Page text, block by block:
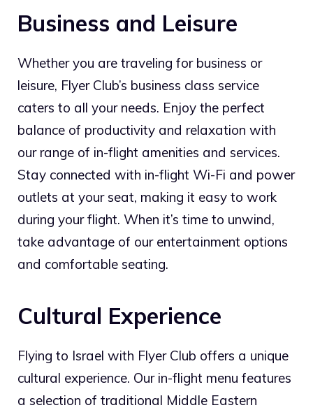
Business and Leisure
Whether you are traveling for business or
leisure, Flyer Club’s business class service
caters to all your needs. Enjoy the perfect
balance of productivity and relaxation with
our range of in-flight amenities and services.
Stay connected with in-flight Wi-Fi and power
outlets at your seat, making it easy to work
during your flight. When it’s time to unwind,
take advantage of our entertainment options
and comfortable seating.
Cultural Experience
Flying to Israel with Flyer Club offers a unique
cultural experience. Our in-flight menu features
a selection of traditional Middle Eastern